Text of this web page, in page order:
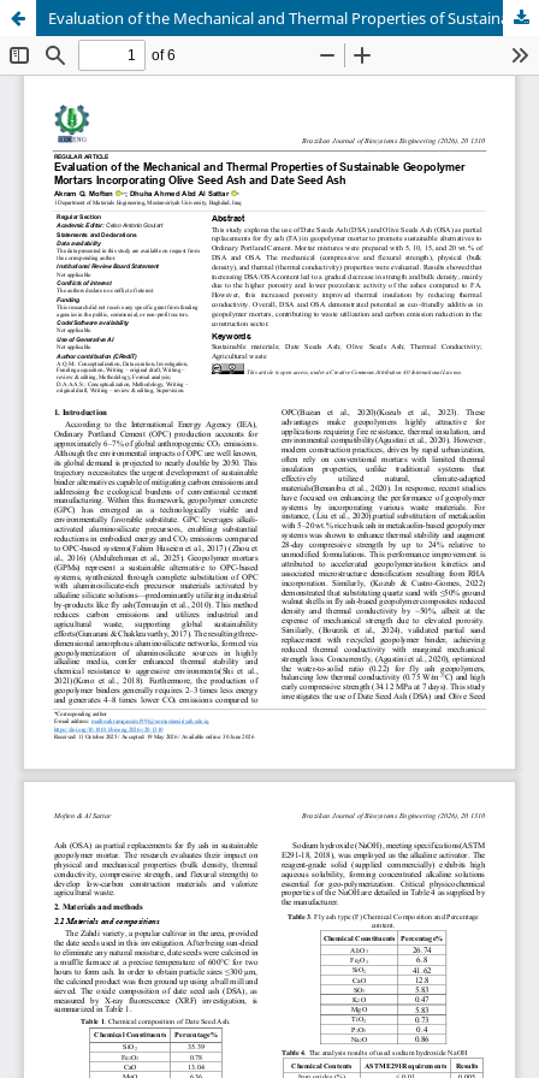
Evaluation of the Mechanical and Thermal Properties of Sustainable Geopolymer Mortars Incorporating Olive Seed Ash and Date Seed Ash